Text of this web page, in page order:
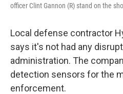
officer Clint Gannon (R) stand on the
Local defense contractor
says it's not had any
administration. The
detection sensors for the
enforcement.